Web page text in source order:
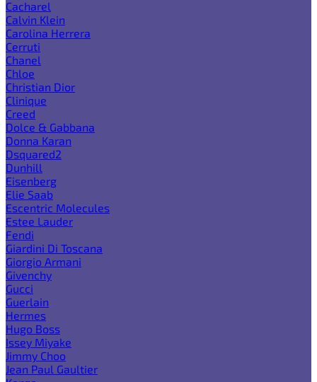
Cacharel
Calvin Klein
Carolina Herrera
Cerruti
Chanel
Chloe
Christian Dior
Clinique
Creed
Dolce & Gabbana
Donna Karan
Dsquared2
Dunhill
Eisenberg
Elie Saab
Escentric Molecules
Estee Lauder
Fendi
Giardini Di Toscana
Giorgio Armani
Givenchy
Gucci
Guerlain
Hermes
Hugo Boss
Issey Miyake
Jimmy Choo
Jean Paul Gaultier